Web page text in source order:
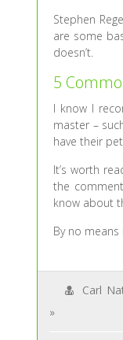
Stephen
are some
doesn’t.
5
I know I
master –
have their
It’s worth
the
know about
By no
Carl
»